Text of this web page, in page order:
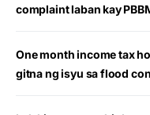
complaint laban kay
One month income tax
gitna ng isyu sa flood